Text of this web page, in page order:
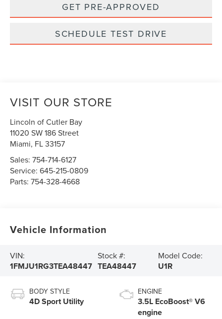
GET PRE-APPROVED
SCHEDULE TEST DRIVE
VISIT OUR STORE
Lincoln of Cutler Bay
11020 SW 186 Street
Miami, FL33157
Sales:754-714-6127
Service:645-215-0809
Parts:754-328-4668
Vehicle Information
VIN:
1FMJU1RG3TEA48447
Stock #:
TEA48447
Model Code:
U1R
BODY STYLE
4D Sport Utility
ENGINE
3.5L EcoBoost® V6
engine